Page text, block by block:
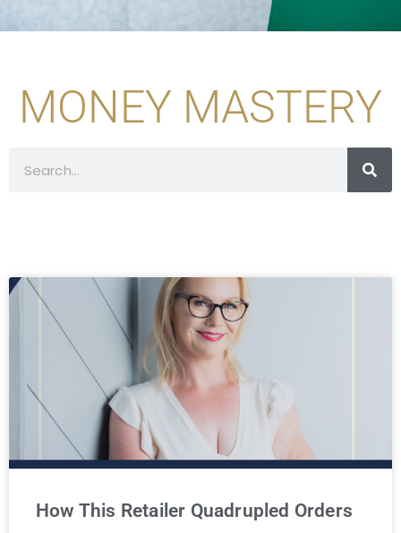
MONEY MASTERY
How This Retailer Quadrupled Orders